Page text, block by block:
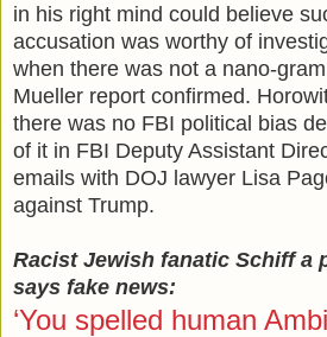
in his right mind could believe
accusation was worthy of
when there was not a nano-
Mueller report confirmed.
there was no FBI political bias
of it in FBI Deputy Assistant
emails with DOJ lawyer Lisa
against Trump.
Racist Jewish fanatic Schiff a
says fake news:
‘You spelled human